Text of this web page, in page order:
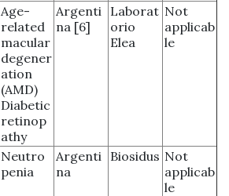
Age-
related
macular
degener
ation
(AMD)
Diabetic
retinop
athy
Argenti
na [6]
Laborat
orio
Elea
Not
applicab
le
Neutro
penia
Argenti
na
Biosidus Not
applicab
le